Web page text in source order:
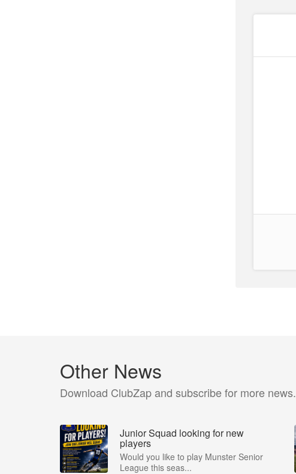
Other News
Download ClubZap and subscribe for more news.
Junior Squad looking for new
players
Would you like to play Munster Senior
League this seas...